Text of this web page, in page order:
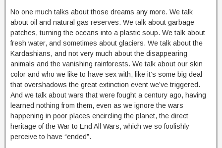
No one much talks about those dreams any more. We talk
about oil and natural gas reserves. We talk about garbage
patches, turning the oceans into a plastic soup. We talk about
fresh water, and sometimes about glaciers. We talk about the
Kardashians, and not very much about the disappearing
animals and the vanishing rainforests. We talk about our skin
color and who we like to have sex with, like it’s some big deal
that overshadows the great extinction event we’ve triggered.
And we talk about wars that were fought a century ago, having
learned nothing from them, even as we ignore the wars
happening in poor places encircling the planet, the direct
heritage of the War to End All Wars, which we so foolishly
perceive to have “ended”.